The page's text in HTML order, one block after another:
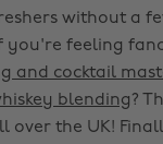
without a
you're feeling
and cocktail
blending?
over the UK!